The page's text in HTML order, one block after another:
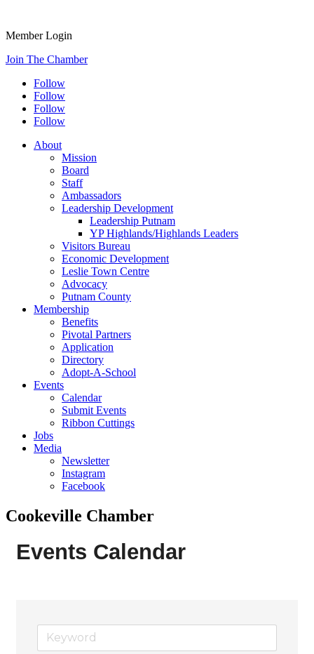
Member Login
Join The Chamber
Follow
Follow
Follow
Follow
About
Mission
Board
Staff
Ambassadors
Leadership Development
Leadership Putnam
YP Highlands/Highlands Leaders
Visitors Bureau
Economic Development
Leslie Town Centre
Advocacy
Putnam County
Membership
Benefits
Pivotal Partners
Application
Directory
Adopt-A-School
Events
Calendar
Submit Events
Ribbon Cuttings
Jobs
Media
Newsletter
Instagram
Facebook
Cookeville Chamber
Events Calendar